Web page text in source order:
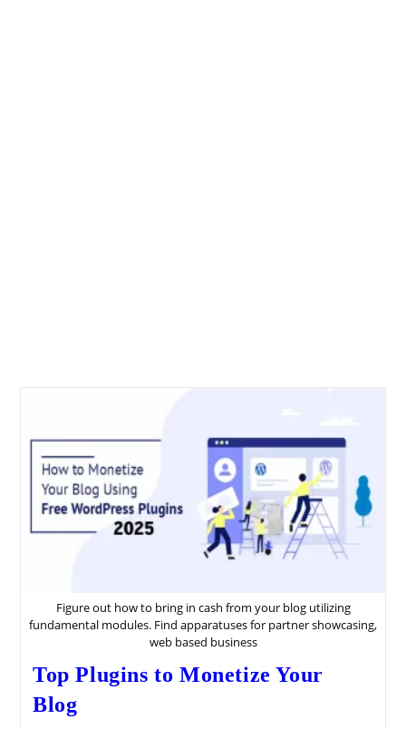
Figure out how to bring in cash from your blog utilizing
fundamental modules. Find apparatuses for partner showcasing,
web based business
Top Plugins to Monetize Your
Blog